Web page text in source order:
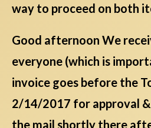
way to proceed on both
Good afternoon We
everyone (which is
invoice goes before the
2/14/2017 for approval &
the mail shortly there